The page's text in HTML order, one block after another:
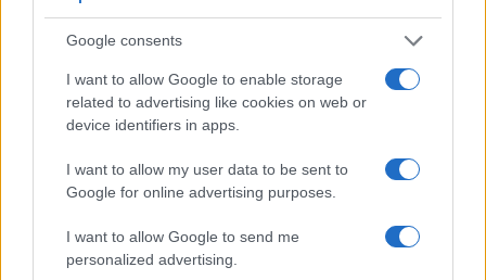
Google consents
I want to allow Google to enable storage
related to advertising like cookies on web or
device identifiers in apps.
I want to allow my user data to be sent to
Google for online advertising purposes.
I want to allow Google to send me
personalized advertising.